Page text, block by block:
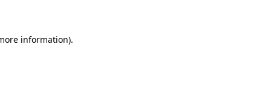
information).